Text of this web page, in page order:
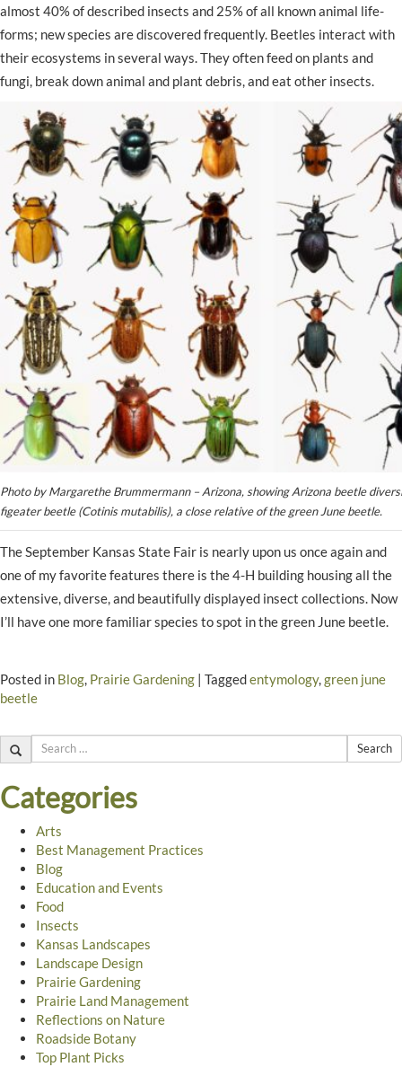
almost 40% of described insects and 25% of all known animal life-
forms; new species are discovered frequently. Beetles interact with
their ecosystems in several ways. They often feed on plants and
fungi, break down animal and plant debris, and eat other insects.
Photo by Margarethe Brummermann – Arizona, showing Arizona beetle
figeater beetle (Cotinis mutabilis), a close relative of the green June beetle.
The September Kansas State Fair is nearly upon us once again and
one of my favorite features there is the 4-H building housing all the
extensive, diverse, and beautifully displayed insect collections. Now
I’ll have one more familiar species to spot in the green June beetle.
Posted in Blog, Prairie Gardening | Taggedentymology,green june
beetle
Search
Categories
Arts
Best Management Practices
Blog
Education and Events
Food
Insects
Kansas Landscapes
Landscape Design
Prairie Gardening
Prairie Land Management
Reflections on Nature
Roadside Botany
Top Plant Picks